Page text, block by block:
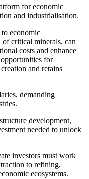
for economic
and industrialisation.
to economic
critical minerals, can
costs and enhance
for
and retains
demanding
development,
needed to unlock
investors must work
to refining,
ecosystems.